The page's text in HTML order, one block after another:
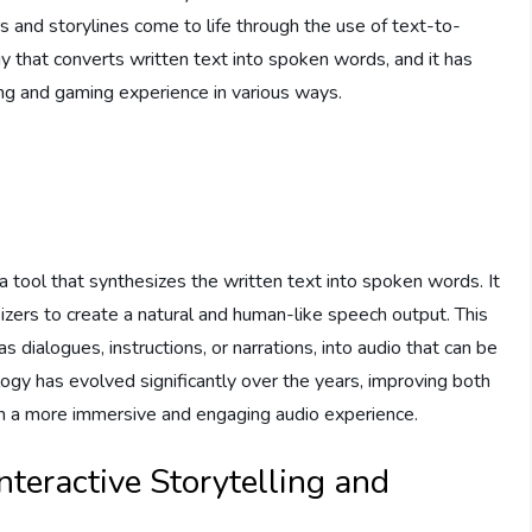
and storylines come to life through the use of text-to-
that converts written text into spoken words, and it has
and gaming experience in various ways.
tool that synthesizes the written text into spoken words. It
to create a natural and human-like speech output. This
instructions, or narrations, into audio that can be
has evolved significantly over the years, improving both
more immersive and engaging audio experience.
Storytelling and